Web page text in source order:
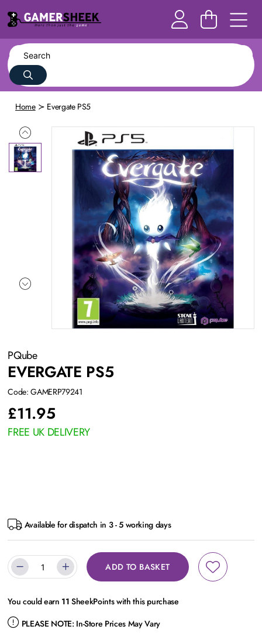
Home Evergate PS5
PQube
EVERGATE PS5
Code: GAMERP79241
£11.95
FREE UK DELIVERY
Available for dispatch in 3 - 5 working days
ADD TO BASKET
You could earn 11 SheekPoints with this purchase
PLEASE NOTE: In-Store Prices May Vary